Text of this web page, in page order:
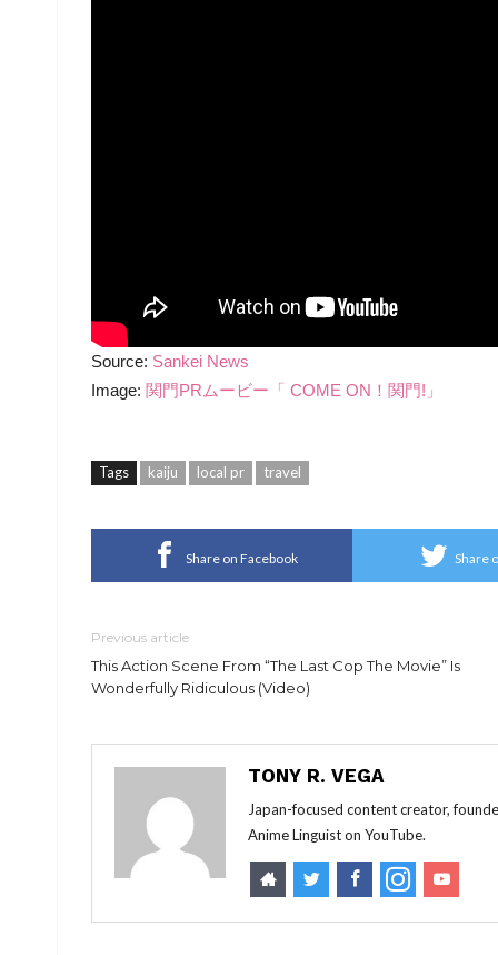
Source: Sankei News
Image: 関門PRムービー「 COME ON！関門!」
Tags kaiju local pr travel
Share on Facebook Share
Previous article
This Action Scene From “The Last Cop The Movie” Is
Wonderfully Ridiculous (Video)
TONY R. VEGA
Japan-focused content creator,
Anime Linguist on YouTube.